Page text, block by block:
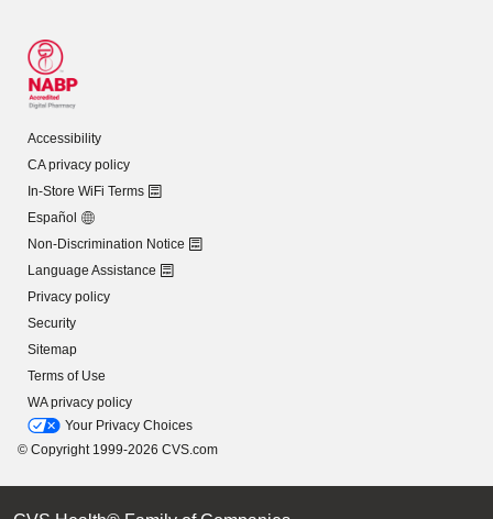
Accessibility
CA privacy policy
In-Store WiFi Terms
Español
Non-Discrimination Notice
Language Assistance
Privacy policy
Security
Sitemap
Terms of Use
WA privacy policy
Your Privacy Choices
© Copyright 1999-2026 CVS.com